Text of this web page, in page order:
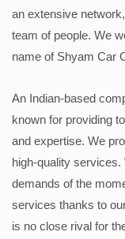
an extensive
team of people. We
name of Shyam Car
An Indian-based
known for providing
and expertise. We
high-quality
demands of the
services thanks to
is no close rival for